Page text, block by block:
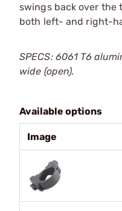
swings back over the
both left- and right-
SPECS: 6061 T6
wide (open).
Available options
Image